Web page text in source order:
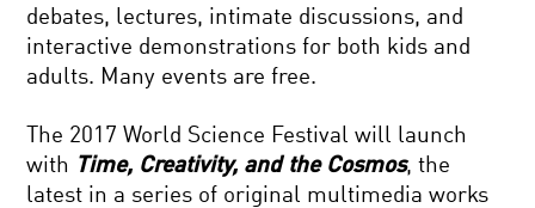
debates, lectures, intimate discussions, and
interactive demonstrations for both kids and
adults. Many events are free.
The 2017 World Science Festival will launch
with Time, Creativity, and the Cosmos, the
latest in a series of original multimedia works